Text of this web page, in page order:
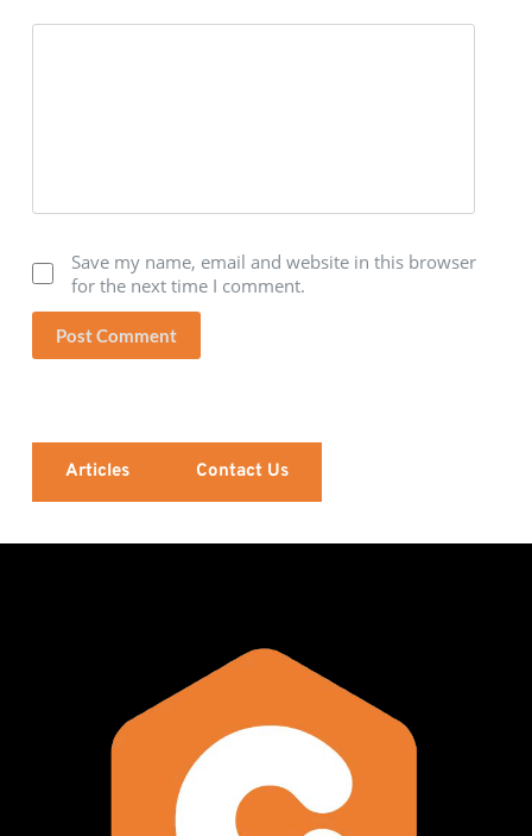
Save my name, email and website in this browser
for the next time I comment.
Post Comment
Articles Contact Us